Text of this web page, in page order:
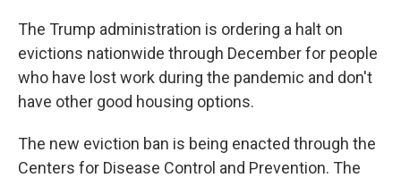
The Trump administration is ordering a halt on
evictions nationwide through December for people
who have lost work during the pandemic and don't
have other good housing options.
The new eviction ban is being enacted through the
Centers for Disease Control and Prevention. The